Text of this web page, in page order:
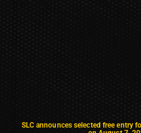
SLC announces selected free entry